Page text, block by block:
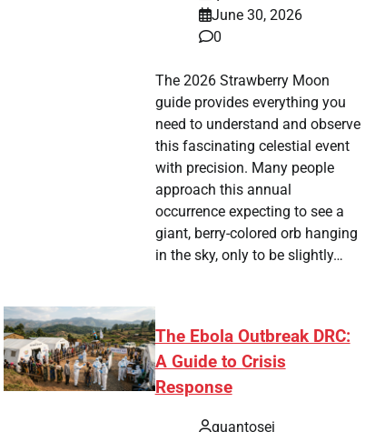
June 30, 2026
0
The 2026 Strawberry Moon
guide provides everything you
need to understand and observe
this fascinating celestial event
with precision. Many people
approach this annual
occurrence expecting to see a
giant, berry-colored orb hanging
in the sky, only to be slightly…
The Ebola Outbreak DRC:
A Guide to Crisis
Response
quantosei